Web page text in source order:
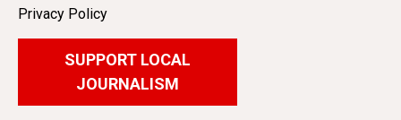
Privacy Policy
SUPPORT LOCAL
JOURNALISM